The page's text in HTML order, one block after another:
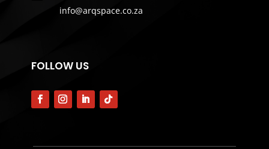
info@arqspace.co.za
FOLLOW US